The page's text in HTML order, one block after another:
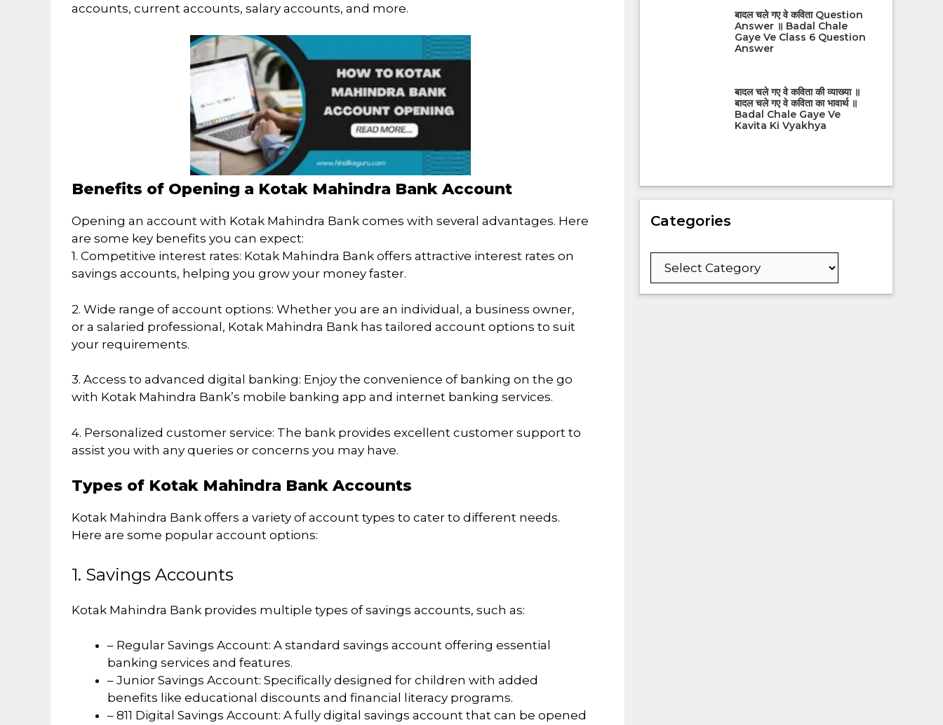
accounts, current accounts, salary accounts, and more.
Benefits of Opening a Kotak Mahindra Bank Account
Opening an account with Kotak Mahindra Bank comes with several advantages. Here
are some key benefits you can expect:
1. Competitive interest rates: Kotak Mahindra Bank offers attractive interest rates on
savings accounts, helping you grow your money faster.
2. Wide range of account options: Whether you are an individual, a business owner,
or a salaried professional, Kotak Mahindra Bank has tailored account options to suit
your requirements.
3. Access to advanced digital banking: Enjoy the convenience of banking on the go
with Kotak Mahindra Bank’s mobile banking app and internet banking services.
4. Personalized customer service: The bank provides excellent customer support to
assist you with any queries or concerns you may have.
Types of Kotak Mahindra Bank Accounts
Kotak Mahindra Bank offers a variety of account types to cater to different needs.
Here are some popular account options:
1. Savings Accounts
Kotak Mahindra Bank provides multiple types of savings accounts, such as:
– Regular Savings Account: A standard savings account offering essential
banking services and features.
– Junior Savings Account: Specifically designed for children with added
benefits like educational discounts and financial literacy programs.
– 811 Digital Savings Account: A fully digital savings account that can be opened
बादल चले गए वे कविता Question
Answer ॥ Badal Chale
Gaye Ve Class 6 Question
Answer
बादल चले गए वे कविता की व्याख्या ॥
बादल चले गए वे कविता का भावार्थ ॥
Badal Chale Gaye Ve
Kavita Ki Vyakhya
Categories
Categories